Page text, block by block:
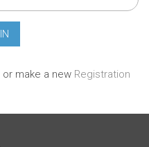
or make a new Registration